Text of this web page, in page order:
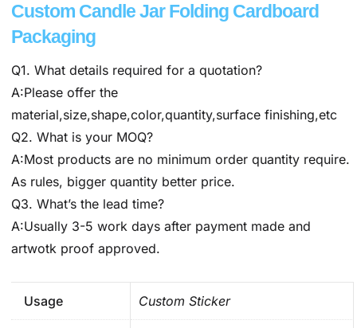
Custom Candle Jar Folding Cardboard
Packaging
Q1. What details required for a quotation?
A:Please offer the
material,size,shape,color,quantity,surface finishing,etc
Q2. What is your MOQ?
A:Most products are no minimum order quantity require.
As rules, bigger quantity better price.
Q3. What’s the lead time?
A:Usually 3-5 work days after payment made and
artwotk proof approved.
Usage Custom Sticker